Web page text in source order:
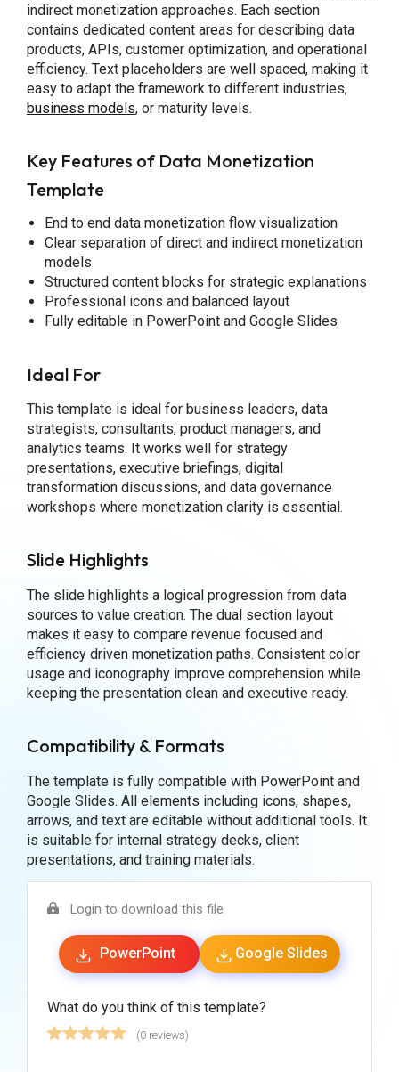
indirect monetization approaches. Each section
contains dedicated content areas for describing data
products, APIs, customer optimization, and operational
efficiency. Text placeholders are well spaced, making it
easy to adapt the framework to different industries,
business models, or maturity levels.
Key Features of Data Monetization
Template
End to end data monetization flow visualization
Clear separation of direct and indirect monetization
models
Structured content blocks for strategic explanations
Professional icons and balanced layout
Fully editable in PowerPoint and Google Slides
Ideal For
This template is ideal for business leaders, data
strategists, consultants, product managers, and
analytics teams. It works well for strategy
presentations, executive briefings, digital
transformation discussions, and data governance
workshops where monetization clarity is essential.
Slide Highlights
The slide highlights a logical progression from data
sources to value creation. The dual section layout
makes it easy to compare revenue focused and
efficiency driven monetization paths. Consistent color
usage and iconography improve comprehension while
keeping the presentation clean and executive ready.
Compatibility & Formats
The template is fully compatible with PowerPoint and
Google Slides. All elements including icons, shapes,
arrows, and text are editable without additional tools. It
is suitable for internal strategy decks, client
presentations, and training materials.
Login to download this file
PowerPoint Google Slides
What do you think of this template?
(0 reviews)